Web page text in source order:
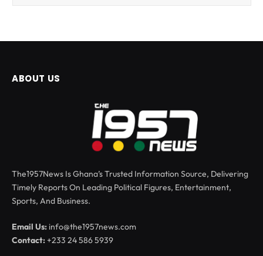
ABOUT US
The1957News Is Ghana’s Trusted Information Source, Delivering
Timely Reports On Leading Political Figures, Entertainment,
Sports, And Business.
Email Us: info@the1957news.com
Contact:+233 24 586 5939